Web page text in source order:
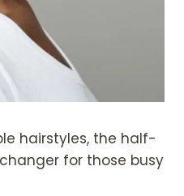
hairstyles, the half-
for those busy